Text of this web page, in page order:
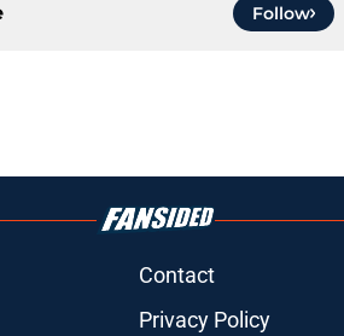
Follow
Contact
Privacy Policy